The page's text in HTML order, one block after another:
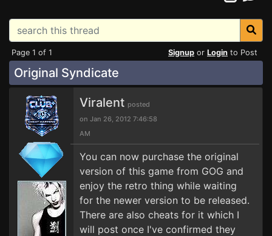
Page 1 of 1 Signup or Login to Post
Original Syndicate
Viralent posted
on Jan 26, 2012 7:46:58
AM
You can now purchase the original
version of this game from GOG and
enjoy the retro thing while waiting
for the newer version to be released.
There are also cheats for it which I
will post once I've confirmed they